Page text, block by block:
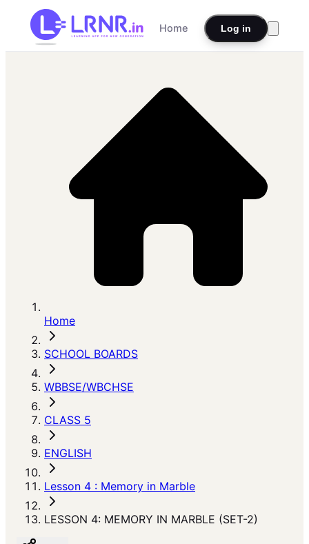
Home Log in
Home
SCHOOL BOARDS
WBBSE/WBCHSE
CLASS 5
ENGLISH
Lesson 4 : Memory in Marble
LESSON 4: MEMORY IN MARBLE (SET-2)